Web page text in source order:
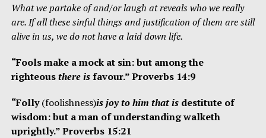
What we partake of and/or laugh at reveals who we really
are. If all these sinful things and justification of them are still
alive in us, we do not have a laid down life.
“Fools make a mock at sin: but among the
righteousthere isfavour.” Proverbs 14:9
“Folly(foolishness)is joy to him that isdestitute of
wisdom: but a man of understanding walketh
uprightly.” Proverbs 15:21